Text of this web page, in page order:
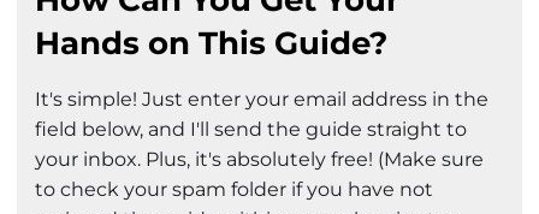
Hands on This Guide?
It's simple! Just enter your email address in the
field below, and I'll send the guide straight to
your inbox. Plus, it's absolutely free! (Make sure
to check your spam folder if you have not